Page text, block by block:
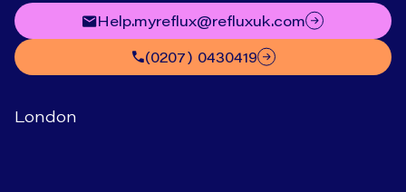
help.myreflux@refluxuk.com
(0207) 0430419
London